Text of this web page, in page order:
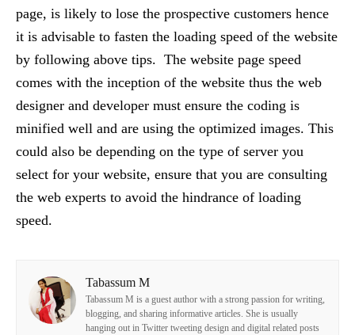
page, is likely to lose the prospective customers hence
it is advisable to fasten the loading speed of the website
by following above tips. The website page speed
comes with the inception of the website thus the web
designer and developer must ensure the coding is
minified well and are using the optimized images. This
could also be depending on the type of server you
select for your website, ensure that you are consulting
the web experts to avoid the hindrance of loading
speed.
Tabassum M
Tabassum M is a guest author with a strong passion for writing,
blogging, and sharing informative articles. She is usually
hanging out in Twitter tweeting design and digital related posts